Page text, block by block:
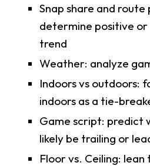
Snap share and
determine positive
trend
Weather: analyze
Indoors vs outdoors:
indoors as a tie-
Game script: predict
likely be trailing or
Floor vs. Ceiling: